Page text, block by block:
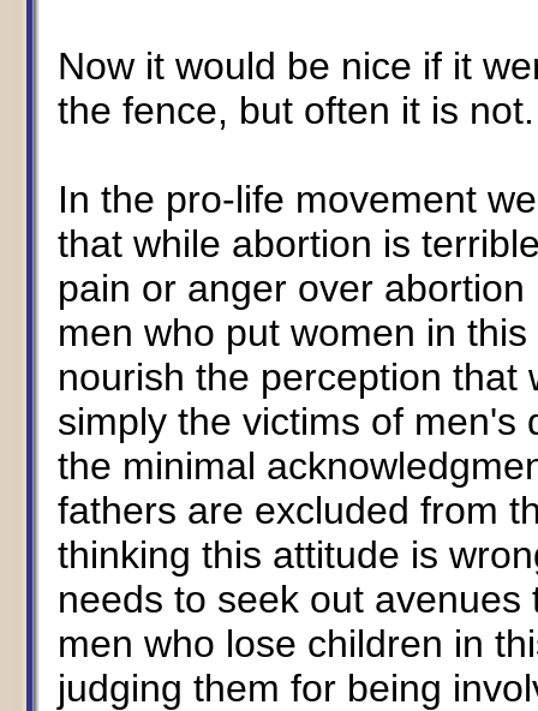
Now it would be nice if it
the fence, but often it is not.
In the pro-life movement
that while abortion is
pain or anger over
men who put women in
nourish the perception that
simply the victims of men's
the minimal
fathers are excluded from
thinking this attitude is
needs to seek out
men who lose children in
judging them for being